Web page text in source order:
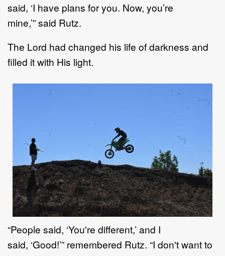
said, ‘I have plans for you. Now, you’re
mine,’”said Rutz.
The Lord had changed his life of darkness and
filled it with His light.
“People said, ‘You're different,’ and I
said, ‘Good!’” remembered Rutz. “I don't want to